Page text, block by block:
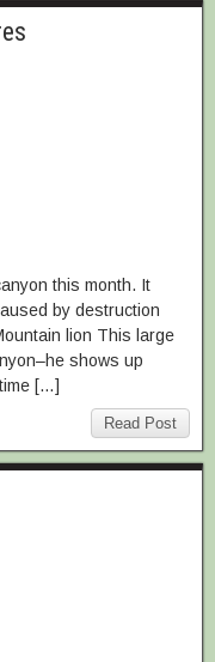
this month. It
by destruction
lion This large
shows up
[…]
Read Post